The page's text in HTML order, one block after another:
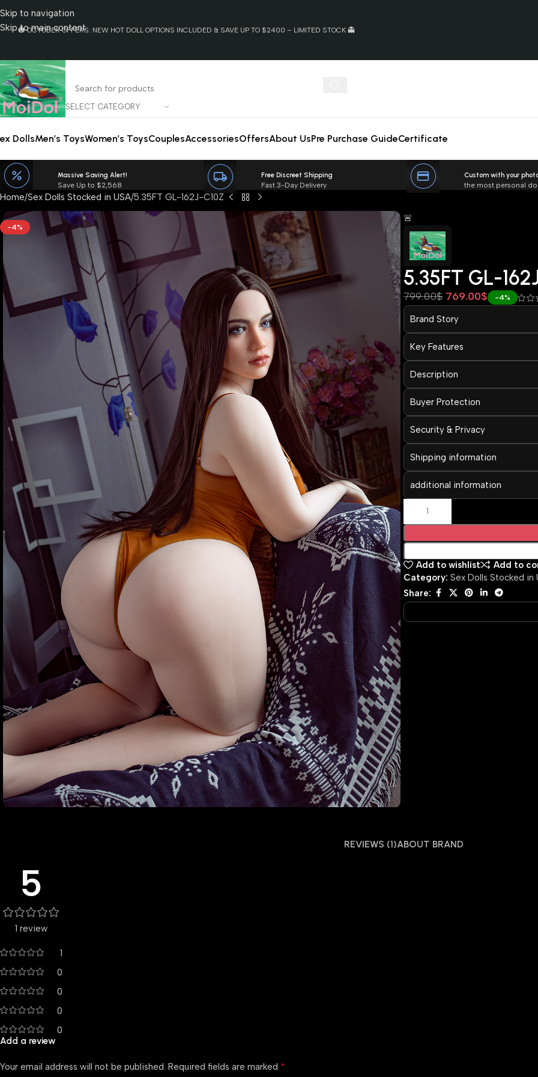
Skip to navigation
Skip to main content
🎃 OCTOBER OFFERS: NEW HOT DOLL OPTIONS INCLUDED & SAVE UP TO $2400 – LIMITED STOCK 👻
SELECT CATEGORY
DollsMen’s ToysWomen’s ToysCouplesAccessoriesOffersAbout UsPre Purchase GuideCertificate
Massive Saving Alert!
Save Up to $2,568
Free Discreet Shipping
Fast 3-Day Delivery
Custom with your
the most personal
Home Sex Dolls Stocked in USA 5.35FT GL-162J-C10Z
-4%
🚨
5.35FT GL-
799.00$ 769.00$ -4%
Brand Story
Key Features
Description
Buyer Protection
Security & Privacy
Shipping information
additional information
Add to wishlist
Add to
Category: Sex Dolls Stocked in
Share:
REVIEWS (1)ABOUT BRAND
5
1 review
1
0
0
0
0
Add a review
Your email address will not be published. Required fields are marked *